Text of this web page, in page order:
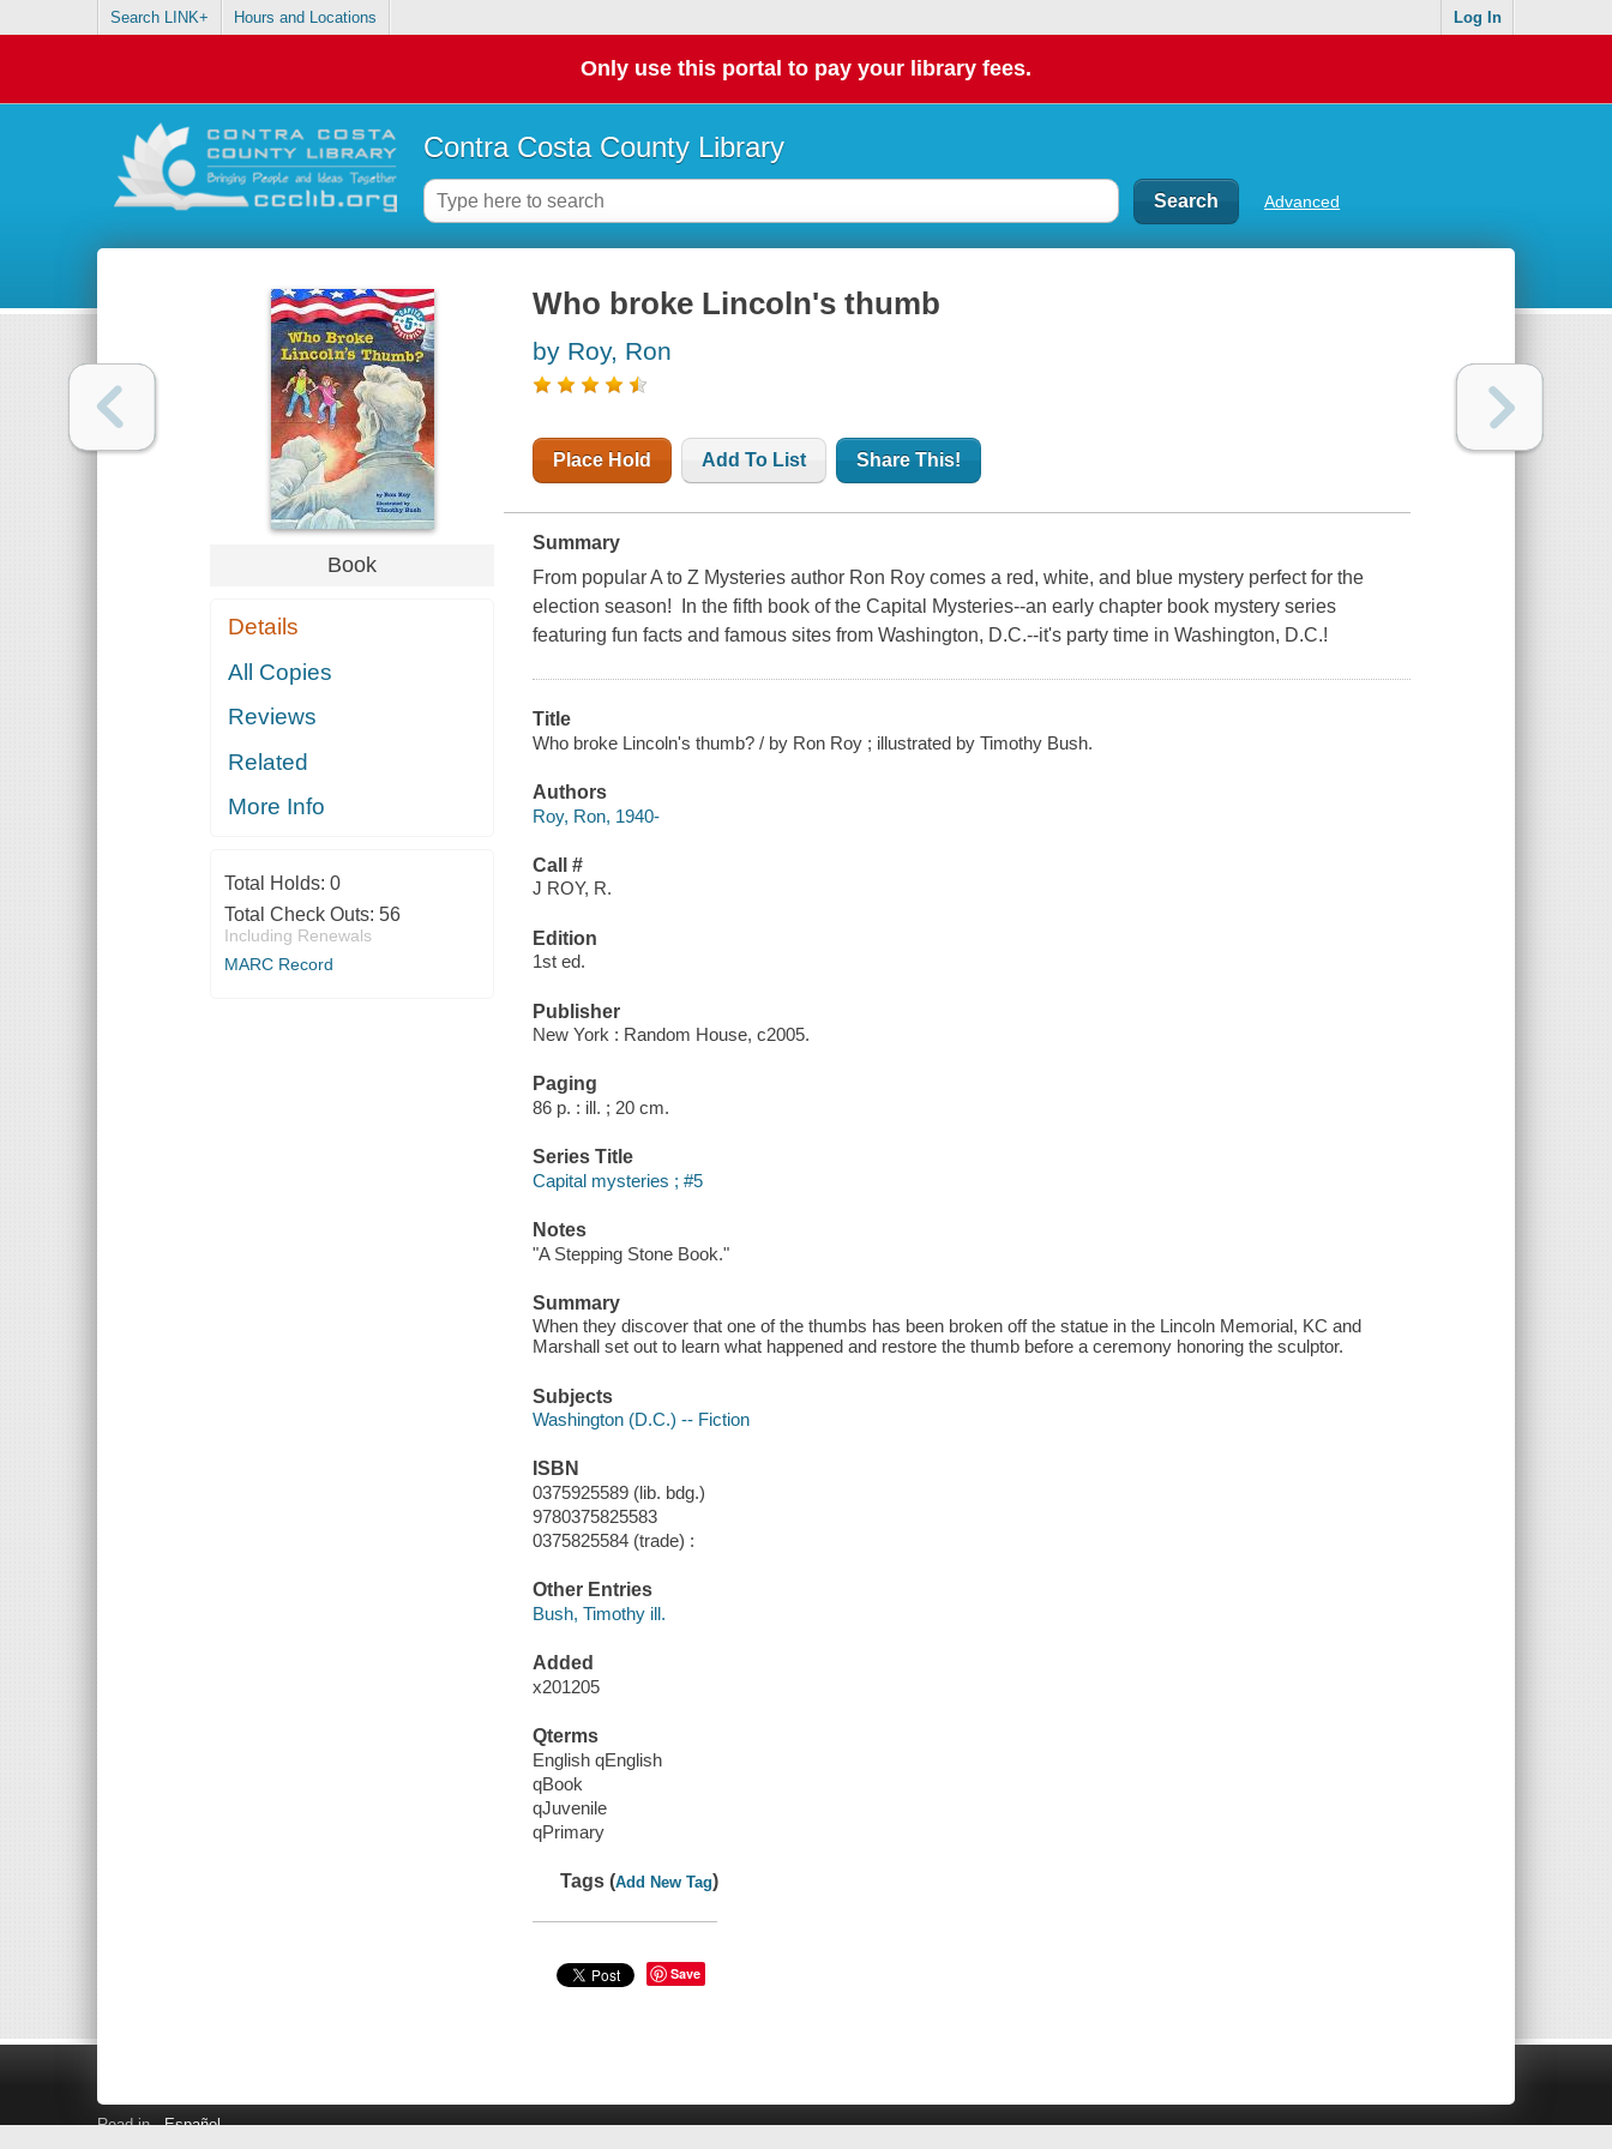
Search LINK+ Hours and Locations Log In
Only use this portal to pay your library fees.
Contra Costa County Library
Advanced
Book
Details
All Copies
Reviews
Related
More Info
Total Holds: 0
Total Check Outs: 56
Including Renewals
MARC Record
Who broke Lincoln's thumb
by Roy, Ron
Place Hold Add To List Share This!
Summary
From popular A to Z Mysteries author Ron Roy comes a red, white, and blue mystery perfect for the
election season! In the fifth book of the Capital Mysteries--an early chapter book mystery series
featuring fun facts and famous sites from Washington, D.C.--it's party time in Washington, D.C.!
Title
Who broke Lincoln's thumb? / by Ron Roy ; illustrated by Timothy Bush.
Authors
Roy, Ron, 1940-
Call #
J ROY, R.
Edition
1st ed.
Publisher
New York : Random House, c2005.
Paging
86 p. : ill. ; 20 cm.
Series Title
Capital mysteries ; #5
Notes
"A Stepping Stone Book."
Summary
When they discover that one of the thumbs has been broken off the statue in the Lincoln Memorial, KC and
Marshall set out to learn what happened and restore the thumb before a ceremony honoring the sculptor.
Subjects
Washington (D.C.) -- Fiction
ISBN
0375925589 (lib. bdg.)
9780375825583
0375825584 (trade) :
Other Entries
Bush, Timothy ill.
Added
x201205
Qterms
English qEnglish
qBook
qJuvenile
qPrimary
Tags (Add New Tag)
Save
Read in Español